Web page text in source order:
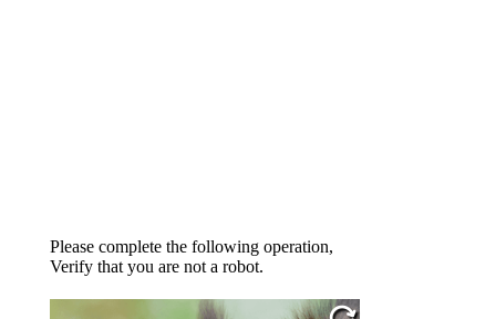
Please complete the following operation,
Verify that you are not a robot.